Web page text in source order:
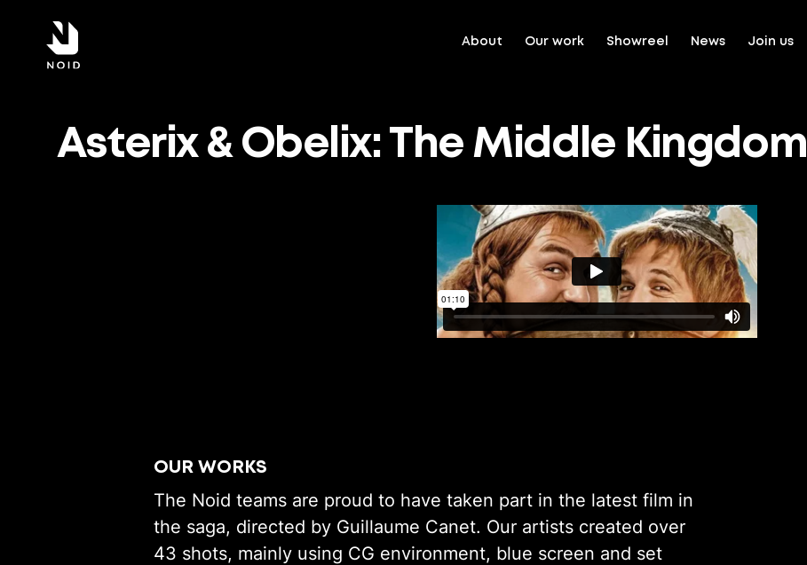
About Our work Showreel News Join us
Asterix & Obelix: The Middle Kingdom
OUR WORKS
The Noid teams are proud to have taken part in the latest film in
the saga, directed by Guillaume Canet. Our artists created over
43 shots, mainly using CG environment, blue screen and set